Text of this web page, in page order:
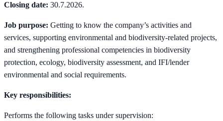
Closing date: 30.7.2026.
Job purpose: Getting to know the company’s activities and
services, supporting environmental and biodiversity-related projects,
and strengthening professional competencies in biodiversity
protection, ecology, biodiversity assessment, and IFI/lender
environmental and social requirements.
Key responsibilities:
Performs the following tasks under supervision: